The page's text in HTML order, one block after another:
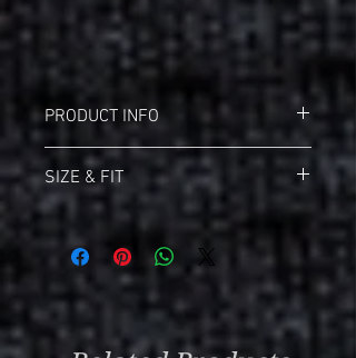
PRODUCT INFO
Holloway 222730 Ladies Avengers Polo
Dry-Excel 100% Polyester
Ladies Fit
No Buttons On Placket
Self Fabric Collar
Contrast Color Inserts
Raglan Sleeves
Adult (Ladies)
Design Information
SIZE & FIT
Holloway Size Chart (PDF)
Click Here
For All Size Charts